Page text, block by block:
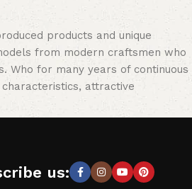
products and unique
from modern craftsmen who
Who for many years of continuous
attractive
us: